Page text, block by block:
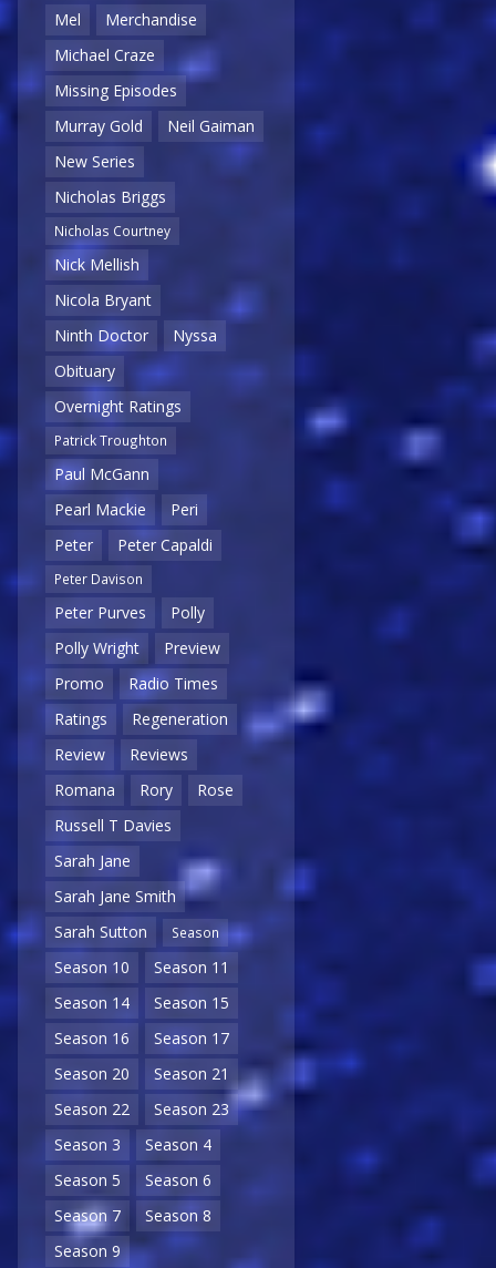
Mel
Merchandise
Michael Craze
Missing Episodes
Murray Gold
Neil Gaiman
New Series
Nicholas Briggs
Nicholas Courtney
Nick Mellish
Nicola Bryant
Ninth Doctor
Nyssa
Obituary
Overnight Ratings
Patrick Troughton
Paul McGann
Pearl Mackie
Peri
Peter
Peter Capaldi
Peter Davison
Peter Purves
Polly
Polly Wright
Preview
Promo
Radio Times
Ratings
Regeneration
Review
Reviews
Romana
Rory
Rose
Russell T Davies
Sarah Jane
Sarah Jane Smith
Sarah Sutton
Season
Season 10
Season 11
Season 14
Season 15
Season 16
Season 17
Season 20
Season 21
Season 22
Season 23
Season 3
Season 4
Season 5
Season 6
Season 7
Season 8
Season 9